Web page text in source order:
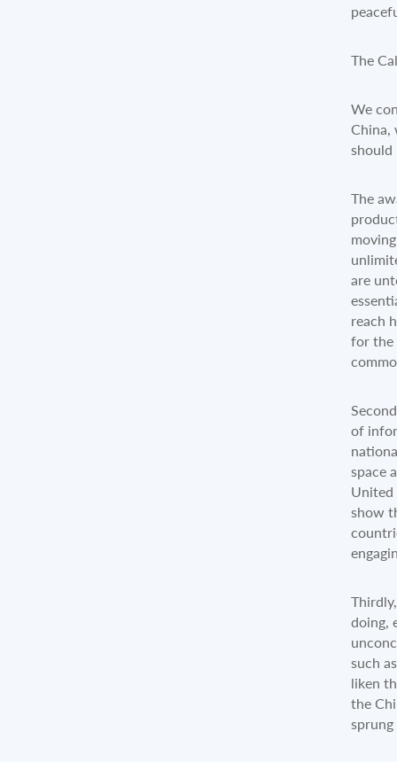
The
We
China,
should
The
are
reach
for the
of
space
United
show
doing,
such
liken
the